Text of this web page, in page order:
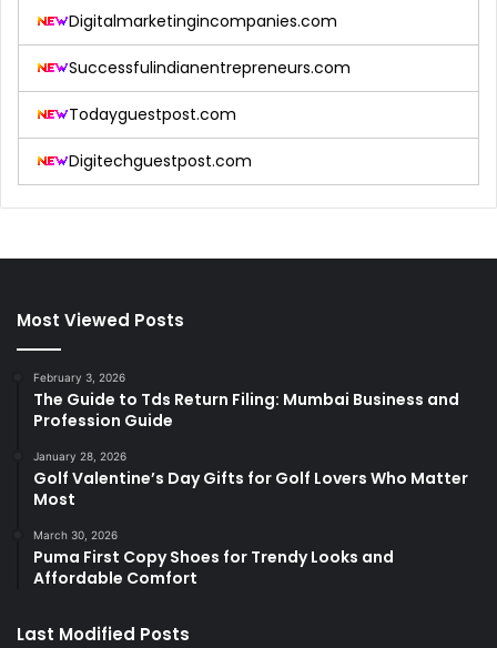
Digitalmarketingincompanies.com
Successfulindianentrepreneurs.com
Todayguestpost.com
Digitechguestpost.com
Most Viewed Posts
February 3, 2026
The Guide to Tds Return Filing: Mumbai Business and
Profession Guide
January 28, 2026
Golf Valentine’s Day Gifts for Golf Lovers Who Matter
Most
March 30, 2026
Puma First Copy Shoes for Trendy Looks and
Affordable Comfort
Last Modified Posts